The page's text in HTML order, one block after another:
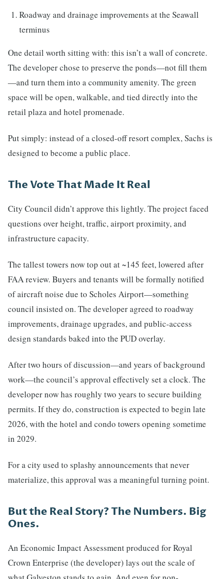
Roadway and drainage improvements at the Seawall
terminus
One detail worth sitting with: this isn’t a wall of concrete.
The developer chose to preserve the ponds—not fill them
—and turn them into a community amenity. The green
space will be open, walkable, and tied directly into the
retail plaza and hotel promenade.
Put simply: instead of a closed-off resort complex, Sachs is
designed to become a public place.
The Vote That Made It Real
City Council didn’t approve this lightly. The project faced
questions over height, traffic, airport proximity, and
infrastructure capacity.
The tallest towers now top out at ~145 feet, lowered after
FAA review. Buyers and tenants will be formally notified
of aircraft noise due to Scholes Airport—something
council insisted on. The developer agreed to roadway
improvements, drainage upgrades, and public-access
design standards baked into the PUD overlay.
After two hours of discussion—and years of background
work—the council’s approval effectively set a clock. The
developer now has roughly two years to secure building
permits. If they do, construction is expected to begin late
2026, with the hotel and condo towers opening sometime
in 2029.
For a city used to splashy announcements that never
materialize, this approval was a meaningful turning point.
But the Real Story? The Numbers. Big
Ones.
An Economic Impact Assessment produced for Royal
Crown Enterprise (the developer) lays out the scale of